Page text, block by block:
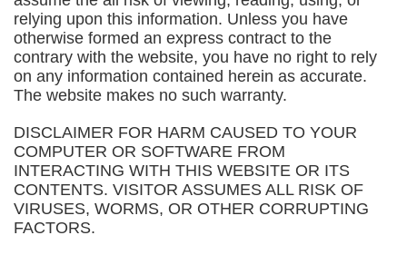
relying upon this information. Unless you have
otherwise formed an express contract to the
contrary with the website, you have no right to rely
on any information contained herein as accurate.
The website makes no such warranty.
DISCLAIMER FOR HARM CAUSED TO YOUR
COMPUTER OR SOFTWARE FROM
INTERACTING WITH THIS WEBSITE OR ITS
CONTENTS. VISITOR ASSUMES ALL RISK OF
VIRUSES, WORMS, OR OTHER CORRUPTING
FACTORS.